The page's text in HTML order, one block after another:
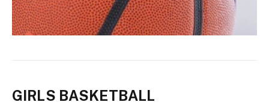
GIRLS BASKETBALL